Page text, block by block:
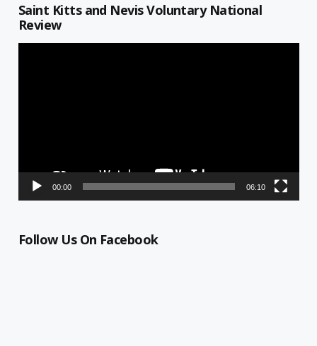
Saint Kitts and Nevis Voluntary National
Review
00:00 06:10
Follow Us On Facebook